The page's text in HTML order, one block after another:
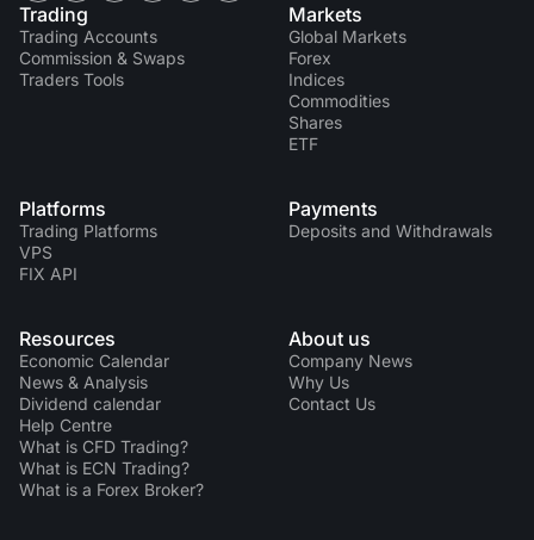
Trading
Trading Accounts
Commission & Swaps
Traders Tools
Markets
Global Markets
Forex
Indices
Commodities
Shares
ETF
Platforms
Trading Platforms
VPS
FIX API
Payments
Deposits and Withdrawals
Resources
Economic Calendar
News & Analysis
Dividend calendar
Help Centre
What is CFD Trading?
What is ECN Trading?
What is a Forex Broker?
About us
Company News
Why Us
Contact Us